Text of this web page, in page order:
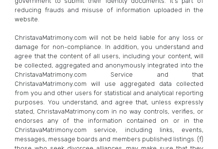
reducing frauds and misuse of information uploaded in the
website.
ChristavaMatrimony.com will not be held liable for any loss or
damage for non-compliance. In addition, you understand and
agree that the content of all users, including your content, will
be collected, aggregated and anonymously integrated into the
ChristavaMatrimony.com Service and that
ChristavaMatrimony.com will use aggregated data collected
from you and other users for statistical and analytical reporting
purposes. You understand, and agree that, unless expressly
stated, ChristavaMatrimony.com in no way controls, verifies, or
endorses any of the information contained on or in the
ChristavaMatrimony.com service, including links, events,
messages, message boards and members published listings. (f)